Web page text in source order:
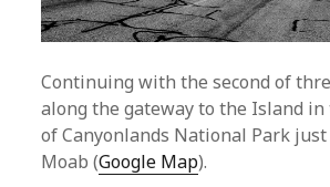
Continuing with the second of
along the gateway to the Island in
of Canyonlands National Park
Moab (Google Map).